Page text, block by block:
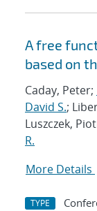
A free
based on
Caday, Peter;
David S.;
Luszczek,
R.
More Details
TYPE